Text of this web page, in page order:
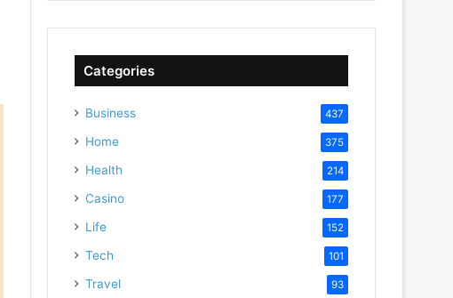
Categories
Business 437
Home 375
Health 214
Casino 177
Life 152
Tech 101
Travel 93